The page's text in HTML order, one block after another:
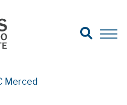
Search for:
Search
Open
Merced